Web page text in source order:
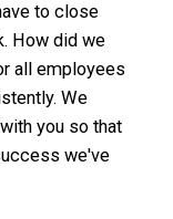
to close
How did we
all employees
We
you so that
we've